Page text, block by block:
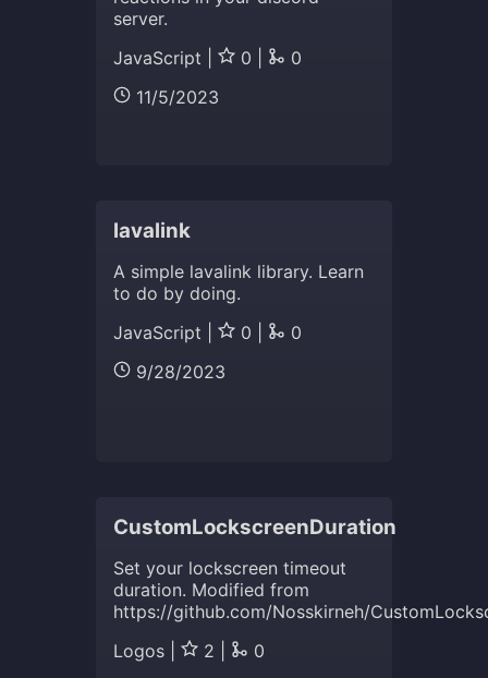
server.
JavaScript |
0 |
0
11/5/2023
lavalink
A simple lavalink library. Learn
to do by doing.
JavaScript |
0 |
0
9/28/2023
CustomLockscreenDuration
Set your lockscreen timeout
duration. Modified from
https://github.com/Nosskirneh/
Logos |
2 |
0